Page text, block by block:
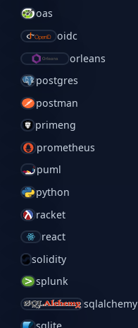
oas
oidc
orleans
postgres
postman
primeng
prometheus
puml
python
racket
react
solidity
splunk
sqlalchemy